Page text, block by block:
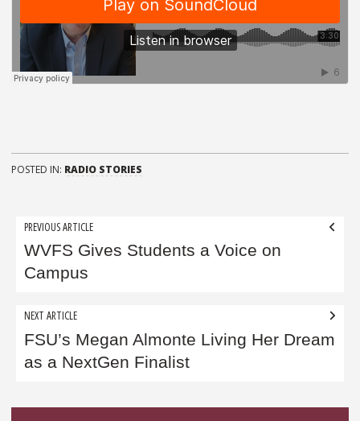
POSTED IN: RADIO STORIES
Post
navigation
PREVIOUS ARTICLE
WVFS Gives Students a Voice on
Campus
NEXT ARTICLE
FSU’s Megan Almonte Living Her Dream
as a NextGen Finalist